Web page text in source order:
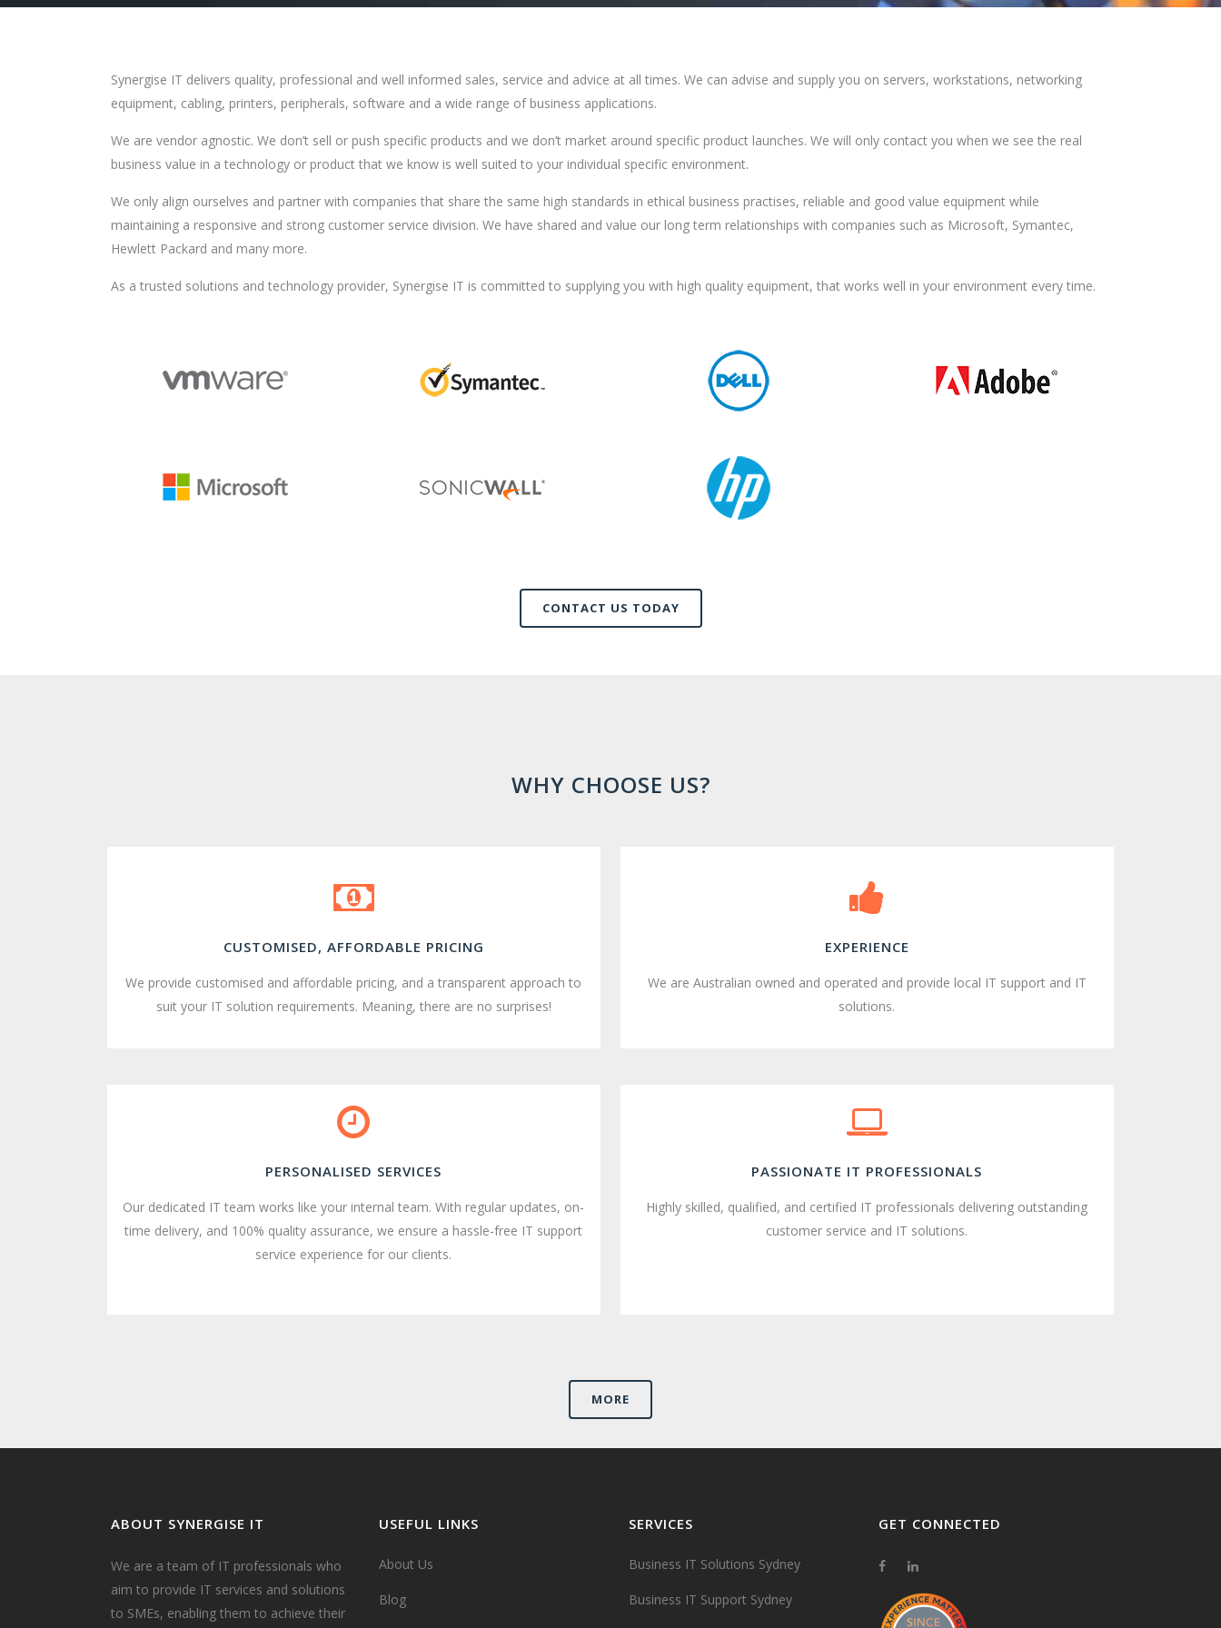
Synergise IT delivers quality, professional and well informed sales, service and advice at all times. We can advise and supply you on servers, workstations, networking
equipment, cabling, printers, peripherals, software and a wide range of business applications.
We are vendor agnostic. We don’t sell or push specific products and we don’t market around specific product launches. We will only contact you when we see the real
business value in a technology or product that we know is well suited to your individual specific environment.
We only align ourselves and partner with companies that share the same high standards in ethical business practises, reliable and good value equipment while
maintaining a responsive and strong customer service division. We have shared and value our long term relationships with companies such as Microsoft, Symantec,
Hewlett Packard and many more.
As a trusted solutions and technology provider, Synergise IT is committed to supplying you with high quality equipment, that works well in your environment every time.
CONTACT US TODAY
WHY CHOOSE US?
CUSTOMISED, AFFORDABLE PRICING
We provide customised and affordable pricing, and a transparent approach to
suit your IT solution requirements. Meaning, there are no surprises!
EXPERIENCE
We are Australian owned and operated and provide local IT support and IT
solutions.
PERSONALISED SERVICES
Our dedicated IT team works like your internal team. With regular updates, on-
time delivery, and 100% quality assurance, we ensure a hassle-free IT support
service experience for our clients.
PASSIONATE IT PROFESSIONALS
Highly skilled, qualified, and certified IT professionals delivering outstanding
customer service and IT solutions.
MORE
ABOUT SYNERGISE IT
We are a team of IT professionals who
aim to provide IT services and solutions
to SMEs, enabling them to achieve their
USEFUL LINKS
About Us
Blog
SERVICES
Business IT Solutions Sydney
Business IT Support Sydney
GET CONNECTED